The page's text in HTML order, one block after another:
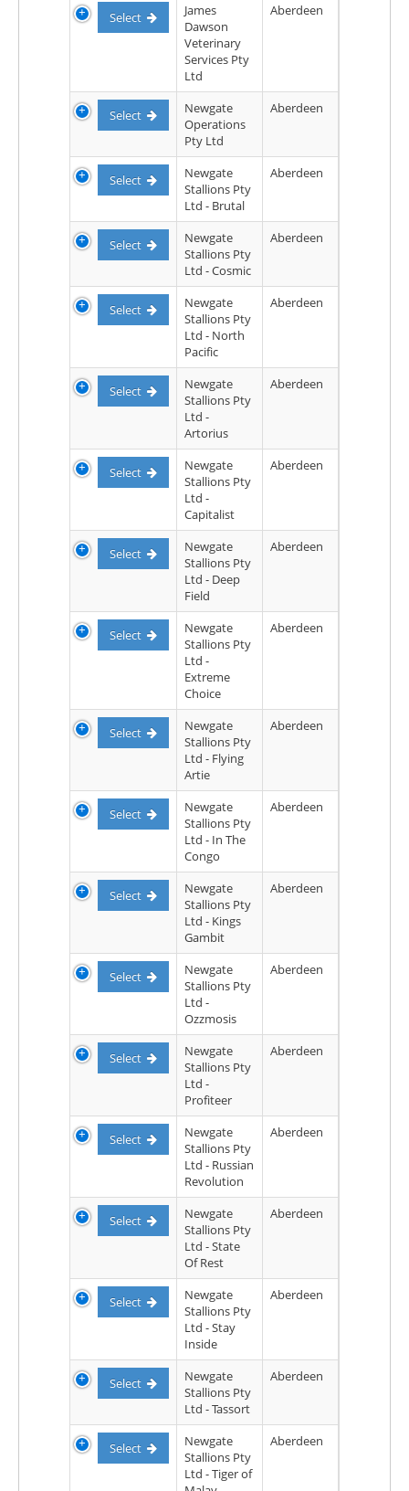
Select
James
Dawson
Veterinary
Services Pty
Ltd
Aberdeen
Select
Newgate
Operations
Pty Ltd
Aberdeen
Select
Newgate
Stallions Pty
Ltd - Brutal
Aberdeen
Select
Newgate
Stallions Pty
Ltd - Cosmic
Aberdeen
Select
Newgate
Stallions Pty
Ltd - North
Pacific
Aberdeen
Select
Newgate
Stallions Pty
Ltd -
Artorius
Aberdeen
Select
Newgate
Stallions Pty
Ltd -
Capitalist
Aberdeen
Select
Newgate
Stallions Pty
Ltd - Deep
Field
Aberdeen
Select
Newgate
Stallions Pty
Ltd -
Extreme
Choice
Aberdeen
Select
Newgate
Stallions Pty
Ltd - Flying
Artie
Aberdeen
Select
Newgate
Stallions Pty
Ltd - In The
Congo
Aberdeen
Select
Newgate
Stallions Pty
Ltd - Kings
Gambit
Aberdeen
Select
Newgate
Stallions Pty
Ltd -
Ozzmosis
Aberdeen
Select
Newgate
Stallions Pty
Ltd -
Profiteer
Aberdeen
Select
Newgate
Stallions Pty
Ltd - Russian
Revolution
Aberdeen
Select
Newgate
Stallions Pty
Ltd - State
Of Rest
Aberdeen
Select
Newgate
Stallions Pty
Ltd - Stay
Inside
Aberdeen
Select
Newgate
Stallions Pty
Ltd - Tassort
Aberdeen
Select
Newgate
Stallions Pty
Ltd - Tiger of
Aberdeen